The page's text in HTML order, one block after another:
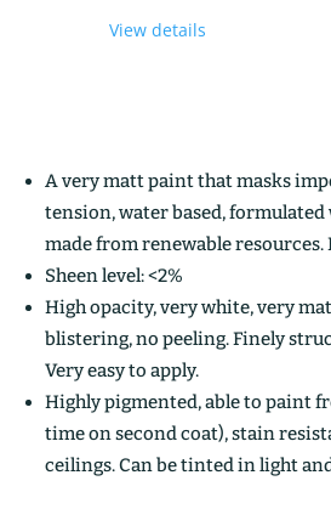
View details
A very matt paint that masks
tension, water based,
made from renewable resources.
Sheen level: <2%
High opacity, very white, very
blistering, no peeling. Finely
Very easy to apply.
Highly pigmented, able to paint
time on second coat), stain
ceilings. Can be tinted in light